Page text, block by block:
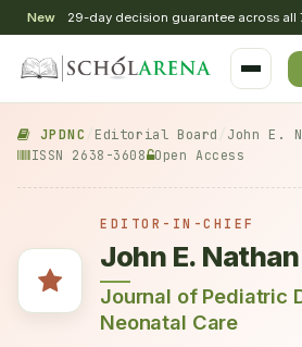
New 29-day decision guarantee across all
JPDNC/ Editorial Board/ John E.
ISSN 2638-3608 Open Access
EDITOR-IN-CHIEF
John E. Nathan
Journal of Pediatric
Neonatal Care